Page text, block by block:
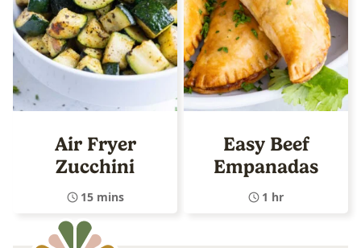
Air Fryer
Zucchini
15 mins
Easy Beef
Empanadas
1 hr